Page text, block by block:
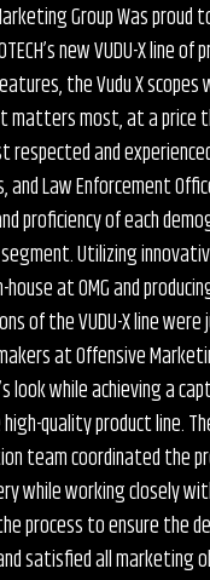
Group Was proud
new VUDU-X line
the Vudu X
matters most, at a price
respected and
and Law Enforcement
proficiency of each
Utilizing
at OMG and
of the VUDU-X line
at Offensive
look while achieving a
quality product line.
team coordinated the
while working closely
process to ensure the
satisfied all marketing